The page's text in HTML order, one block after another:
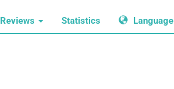
Reviews Statistics Language